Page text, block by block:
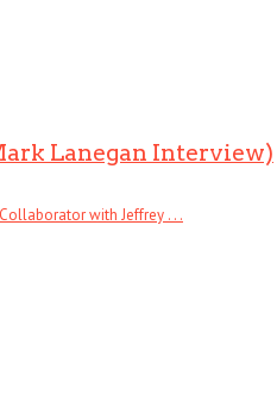
Lanegan Interview)
with Jeffrey . . .